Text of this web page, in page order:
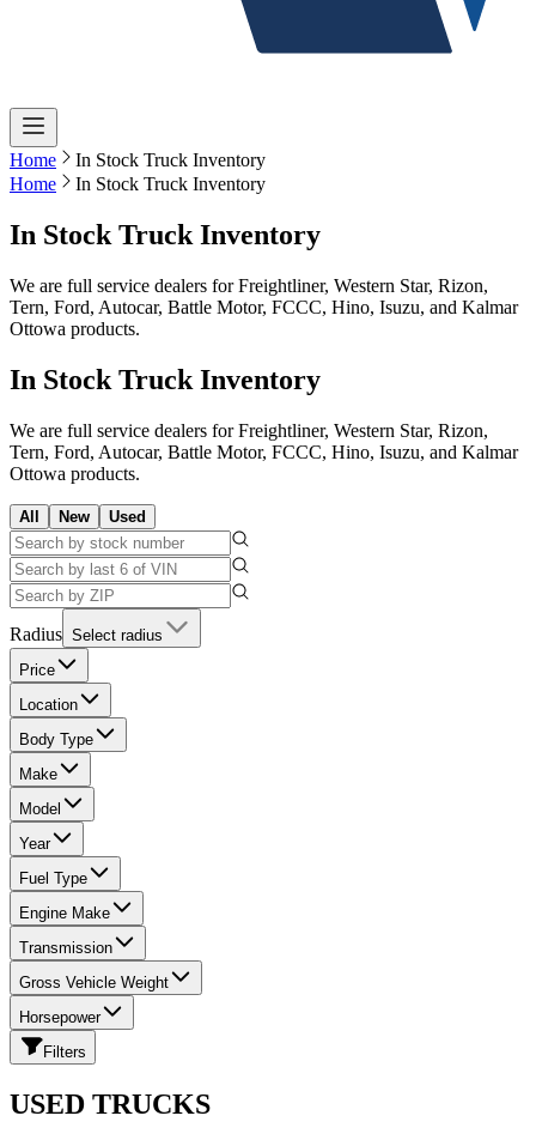
Home
In Stock Truck Inventory
Home
In Stock Truck Inventory
In Stock Truck Inventory
We are full service dealers for Freightliner, Western Star, Rizon,
Tern, Ford, Autocar, Battle Motor, FCCC, Hino, Isuzu, and Kalmar
Ottowa products.
In Stock Truck Inventory
We are full service dealers for Freightliner, Western Star, Rizon,
Tern, Ford, Autocar, Battle Motor, FCCC, Hino, Isuzu, and Kalmar
Ottowa products.
All New Used
Radius Select radius
Price
Location
Body Type
Make
Model
Year
Fuel Type
Engine Make
Transmission
Gross Vehicle Weight
Horsepower
Filters
USED TRUCKS